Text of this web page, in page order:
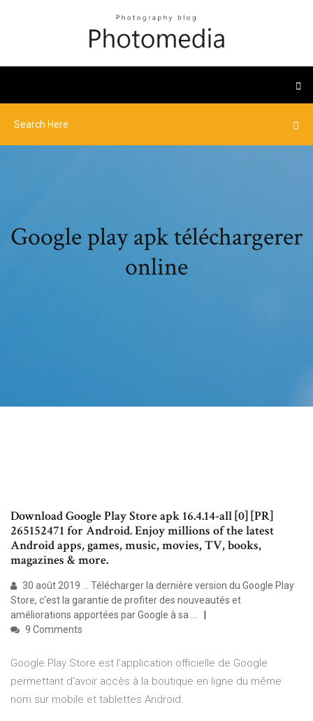
Google play apk téléchargerer
online
Download Google Play Store apk 16.4.14-all [0] [PR]
265152471 for Android. Enjoy millions of the latest
Android apps, games, music, movies, TV, books,
magazines & more.
30 août 2019 ... Télécharger la dernière version du Google Play
Store, c'est la garantie de profiter des nouveautés et
améliorations apportées par Google à sa ...
9 Comments
Google Play Store est l'application officielle de Google
permettant d'avoir accès à la boutique en ligne du même
nom sur mobile et tablettes Android.